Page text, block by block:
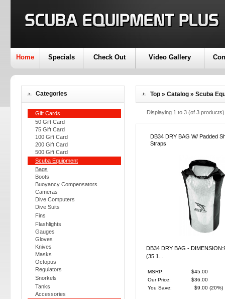
Home Specials Check Out Video Gallery
Categories
Gift Cards
50 Gift Card
75 Gift Card
100 Gift Card
200 Gift Card
500 Gift Card
Scuba Equipment
Bags
Boots
Buoyancy Compensators
Cameras
Dive Computers
Dive Suits
Fins
Flashlights
Gauges
Gloves
Knives
Masks
Octopus
Regulators
Snorkels
Tanks
Accessories
Top » Catalog » Scuba
Displaying 1 to 3 (of 3 products)
DB34 DRY BAG W/ Padded
Straps
DB34 DRY BAG -
(35 1...
MSRP:
$45.00
Our Price:
$36.00
You Save:
$9.00 (20%)